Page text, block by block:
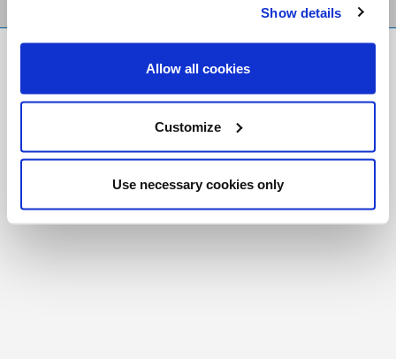
Show details
Allow all cookies
Customize
Use necessary cookies only
Foundation
Registered Charity # 88523 6000 RR0001